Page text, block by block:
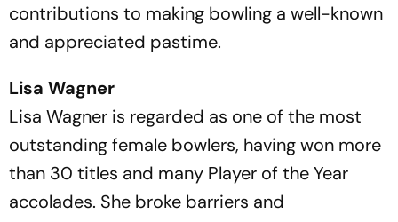
contributions to making bowling a well-known
and appreciated pastime.
Lisa Wagner
Lisa Wagner is regarded as one of the most
outstanding female bowlers, having won more
than 30 titles and many Player of the Year
accolades. She broke barriers and